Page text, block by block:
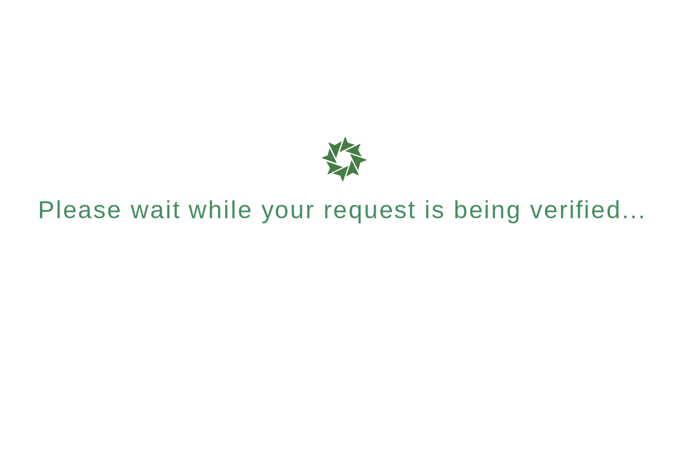
Please wait while your request is being verified...